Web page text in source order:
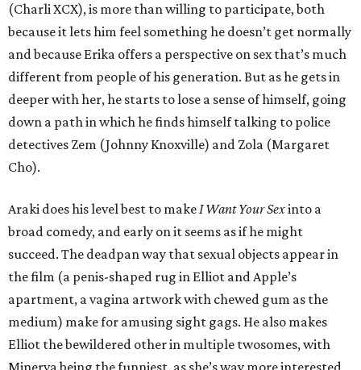
(Charli XCX), is more than willing to participate, both
because it lets him feel something he doesn’t get normally
and because Erika offers a perspective on sex that’s much
different from people of his generation. But as he gets in
deeper with her, he starts to lose a sense of himself, going
down a path in which he finds himself talking to police
detectives Zem (Johnny Knoxville) and Zola (Margaret
Cho).
Araki does his level best to makeI Want Your Sexinto a
broad comedy, and early on it seems as if he might
succeed. The deadpan way that sexual objects appear in
the film (a penis-shaped rug in Elliot and Apple’s
apartment, a vagina artwork with chewed gum as the
medium) make for amusing sight gags. He also makes
Elliot the bewildered other in multiple twosomes, with